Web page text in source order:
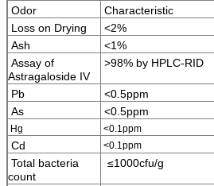
Odor
Characteristic
Loss on Drying
<2%
Ash
<1%
Assay of
Astragaloside IV
>98% by HPLC-RID
Pb
<0.5ppm
As
<0.5ppm
Hg <0.1ppm
Cd <0.1ppm
Total bacteria
count
≤1000cfu/g